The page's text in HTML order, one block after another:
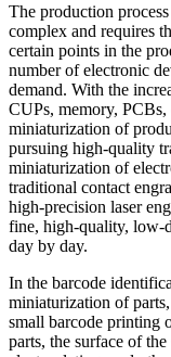
The production
complex and requires
certain points in the
number of electronic
demand. With the
CUPs, memory, PCBs,
miniaturization of
pursuing high-quality
miniaturization of
traditional contact
high-precision laser
fine, high-quality, low-
day by day.
In the barcode
miniaturization of
small barcode printing
parts, the surface of